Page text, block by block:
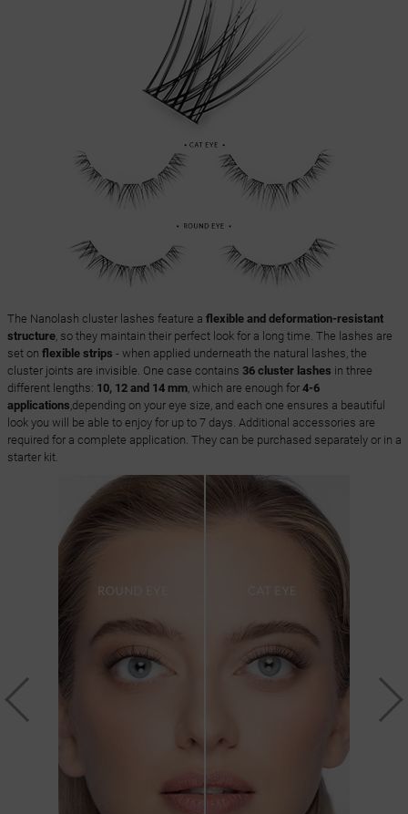
The Nanolash cluster lashes feature a flexible and deformation-resistant
structure, so they maintain their perfect look for a long time. The lashes are
set on flexible strips - when applied underneath the natural lashes, the
cluster joints are invisible. One case contains 36 cluster lashes in three
different lengths: 10, 12 and 14 mm, which are enough for 4-6
applications,depending on your eye size, and each one ensures a beautiful
look you will be able to enjoy for up to 7 days. Additional accessories are
required for a complete application. They can be purchased separately or in a
starter kit.